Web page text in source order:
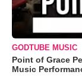
GODTUBE MUSIC
Point of Grace
Music